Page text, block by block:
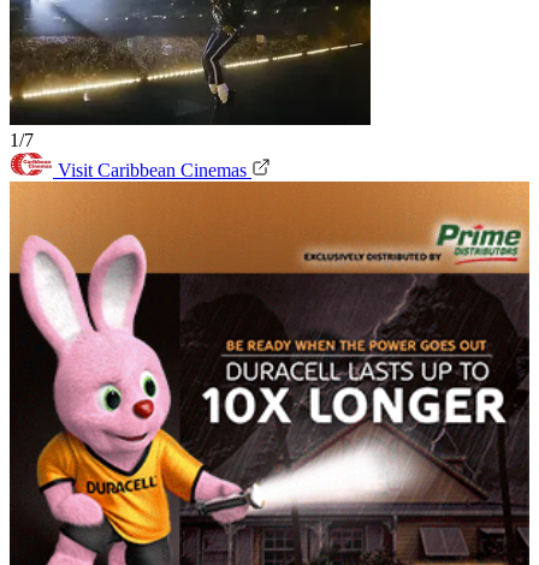
1/7
Visit Caribbean Cinemas